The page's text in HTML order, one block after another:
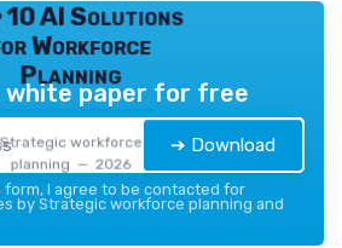
10 AI Solutions
Workforce
Planning
Strategic workforce
planning — 2026
white paper for free
➔ Download
I agree to be contacted for
by Strategic workforce planning and